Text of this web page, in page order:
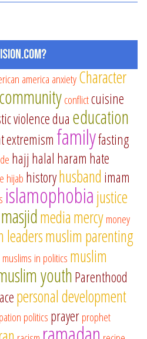
america anxietyCharacter
communityconflictcuisine
violencedua education
extremism familyfasting
hajj halal haram hate
hijab historyhusband imam
islamophobiajustice
masjidmediamercymoney
leadersmuslim parenting
muslims in politics muslim
youthParenthood
personal development
politics prayerprophet